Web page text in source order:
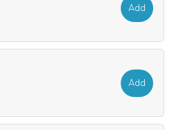
Add
Add